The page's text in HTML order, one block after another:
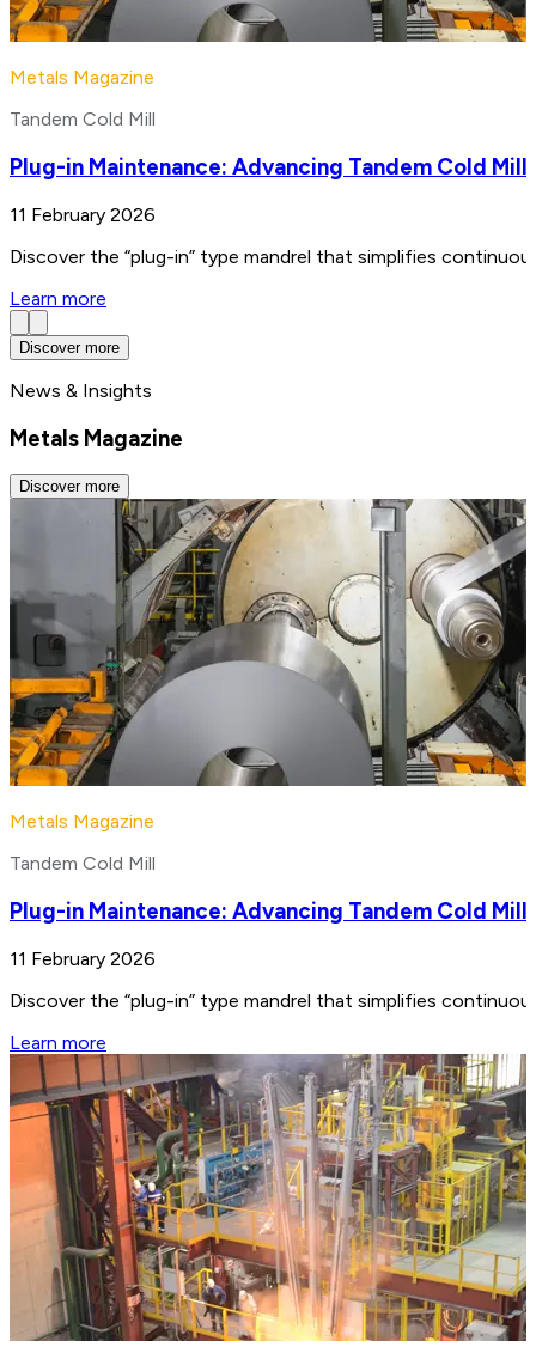
Metals Magazine
Tandem Cold Mill
Plug-in Maintenance: Advancing Tandem Cold
11 February 2026
Discover the “plug-in” type mandrel that simplifies
Learn more
Discover more
News & Insights
Metals Magazine
Discover more
Metals Magazine
Tandem Cold Mill
Plug-in Maintenance: Advancing Tandem Cold
11 February 2026
Discover the “plug-in” type mandrel that simplifies
Learn more